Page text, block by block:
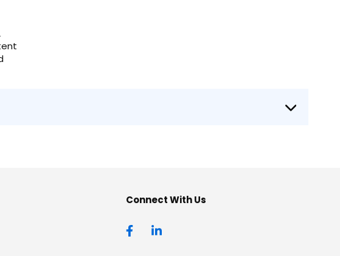
Connect With Us